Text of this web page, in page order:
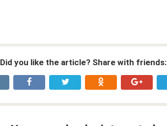
Did you like the article? Share with friends: